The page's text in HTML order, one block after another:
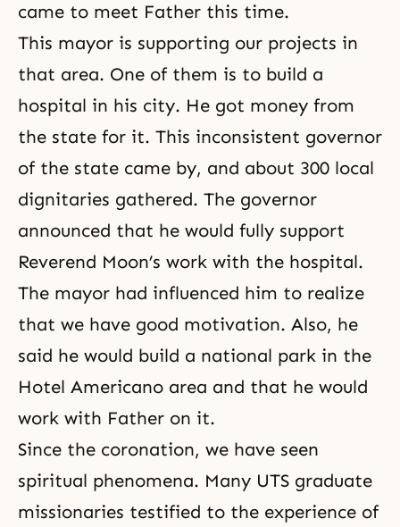
came to meet Father this time.
This mayor is supporting our projects in
that area. One of them is to build a
hospital in his city. He got money from
the state for it. This inconsistent governor
of the state came by, and about 300 local
dignitaries gathered. The governor
announced that he would fully support
Reverend Moon’s work with the hospital.
The mayor had influenced him to realize
that we have good motivation. Also, he
said he would build a national park in the
Hotel Americano area and that he would
work with Father on it.
Since the coronation, we have seen
spiritual phenomena. Many UTS graduate
missionaries testified to the experience of